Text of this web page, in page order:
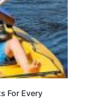
For Every